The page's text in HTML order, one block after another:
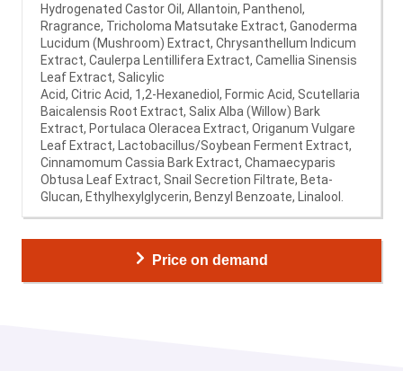
Hydrogenated Castor Oil, Allantoin, Panthenol,
Rragrance, Tricholoma Matsutake Extract, Ganoderma
Lucidum (Mushroom) Extract, Chrysanthellum Indicum
Extract, Caulerpa Lentillifera Extract, Camellia Sinensis
Leaf Extract, Salicylic
Acid, Citric Acid, 1,2-Hexanediol, Formic Acid, Scutellaria
Baicalensis Root Extract, Salix Alba (Willow) Bark
Extract, Portulaca Oleracea Extract, Origanum Vulgare
Leaf Extract, Lactobacillus/Soybean Ferment Extract,
Cinnamomum Cassia Bark Extract, Chamaecyparis
Obtusa Leaf Extract, Snail Secretion Filtrate, Beta-
Glucan, Ethylhexylglycerin, Benzyl Benzoate, Linalool.
Price on demand